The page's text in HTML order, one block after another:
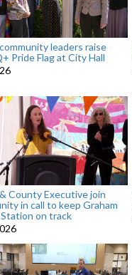
leaders raise
Pride Flag at City Hall
County Executive join
in call to keep Graham
on track